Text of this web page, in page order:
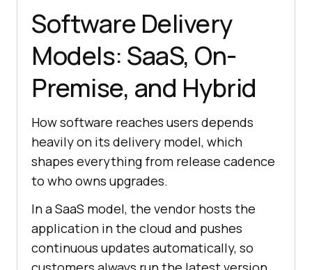
Software Delivery
Models: SaaS, On-
Premise, and Hybrid
How software reaches users depends
heavily on its delivery model, which
shapes everything from release cadence
to who owns upgrades.
In a SaaS model, the vendor hosts the
application in the cloud and pushes
continuous updates automatically, so